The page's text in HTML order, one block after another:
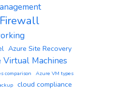
Azure Site Recovery
Virtual Machines
comparison
Azure VM types
cloud compliance